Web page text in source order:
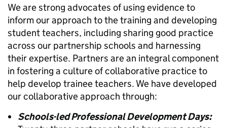
We are strong advocates of using evidence to
inform our approach to the training and developing
student teachers, including sharing good practice
across our partnership schools and harnessing
their expertise. Partners are an integral component
in fostering a culture of collaborative practice to
help develop trainee teachers. We have developed
our collaborative approach through:
Schools-led Professional Development Days: